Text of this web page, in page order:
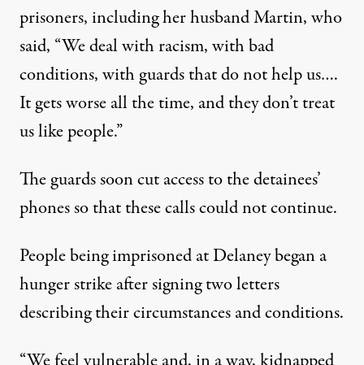
prisoners, including her husband Martin, who
said, “We deal with racism, with bad
conditions, with guards that do not help us….
It gets worse all the time, and they don’t treat
us like people.”
The guards soon cut access to the detainees’
phones so that these calls could not continue.
People being imprisoned at Delaney began a
hunger strike after signingtwo letters
describing their circumstances and conditions.